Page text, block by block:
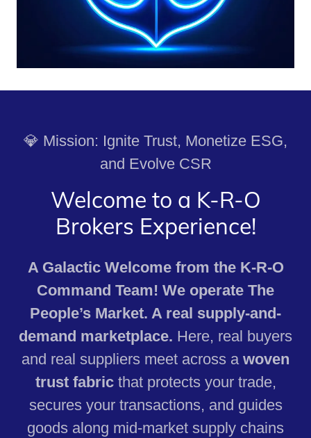
💎 Mission: Ignite Trust, Monetize ESG,
and Evolve CSR
Welcome to a K-R-O
Brokers Experience!
A Galactic Welcome from the K-R-O
Command Team! We operate The
People’s Market. A real supply-and-
demand marketplace. Here, real buyers
and real suppliers meet across a woven
trust fabricthat protects your trade,
secures your transactions, and guides
goods along mid‑market supply chains